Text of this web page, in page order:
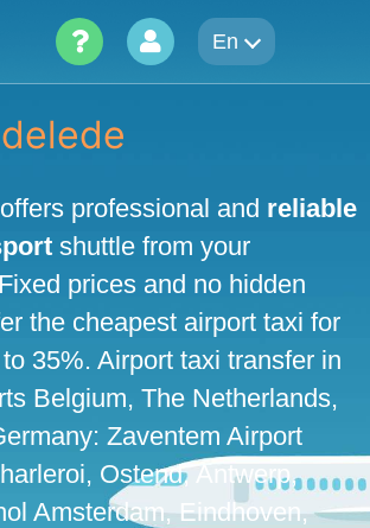
En
professional and reliable
shuttle from your
prices and no hidden
the cheapest airport taxi for
35%. Airport taxi transfer in
Belgium, The Netherlands,
Zaventem Airport
Ostend, Antwerp,
Amsterdam, Eindhoven,